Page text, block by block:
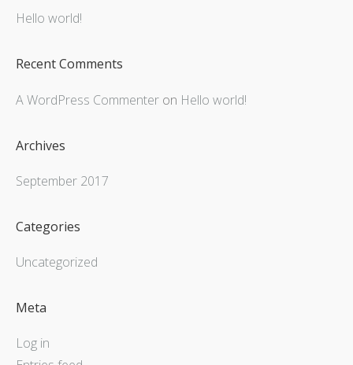
Hello world!
Recent Comments
A WordPress Commenter on Hello world!
Archives
September 2017
Categories
Uncategorized
Meta
Log in